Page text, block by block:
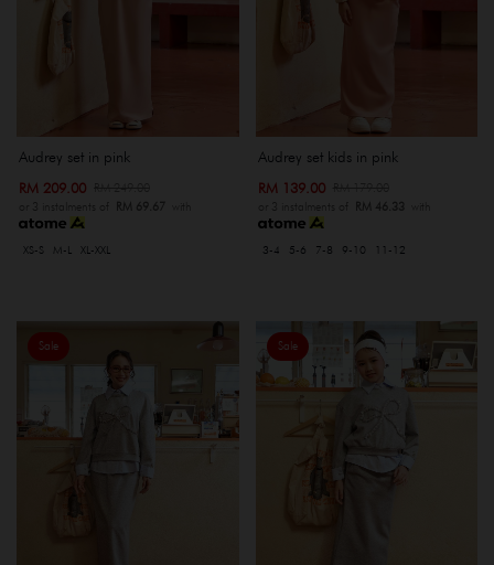
Audrey set in pink
RM 209.00
or 3 instalments of RM 69.67 with
XS-S M-L XL-XXL
Audrey set kids in pink
RM 139.00
or 3 instalments of RM 46.33 with
3-4 5-6 7-8 9-10 11-12
Sale Sale